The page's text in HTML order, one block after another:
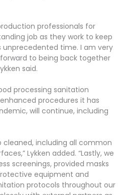
professionals for
job as they work to keep
unprecedented time. I am very
to being back together
said.
processing sanitation
procedures it has
will continue, including
cleaned, including all common
Lykken added. “Lastly, we
screenings, provided masks
equipment and
protocols throughout our